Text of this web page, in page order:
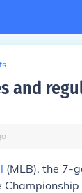
and
(MLB), the 7-